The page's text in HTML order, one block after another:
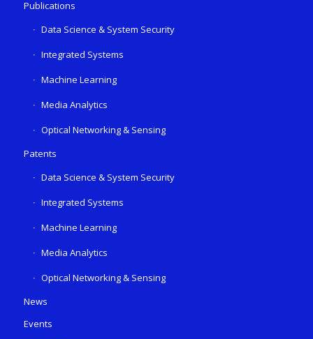
Publications
Data Science & System Security
Integrated Systems
Machine Learning
Media Analytics
Optical Networking & Sensing
Patents
Data Science & System Security
Integrated Systems
Machine Learning
Media Analytics
Optical Networking & Sensing
News
Events